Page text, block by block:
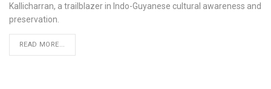
Kallicharran, a trailblazer in Indo-Guyanese cultural awareness and
preservation.
READ MORE...